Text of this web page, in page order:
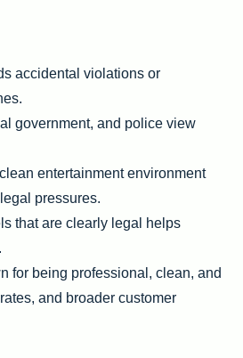
accidental violations or
government, and police view
entertainment environment
pressures.
that are clearly legal helps
for being professional, clean, and
and broader customer